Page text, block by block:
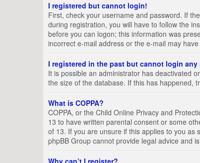
I registered but cannot login!
First, check your username and password. If
during registration, you will have to follow the
before you can logon; this information was
incorrect e-mail address or the e-mail may
I registered in the past but cannot login any
It is possible an administrator has deactivated
the size of the database. If this has happened,
What is COPPA?
COPPA, or the Child Online Privacy and
13 to have written parental consent or some
of 13. If you are unsure if this applies to you
phpBB Group cannot provide legal advice and